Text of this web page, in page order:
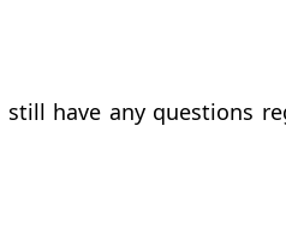
have any questions